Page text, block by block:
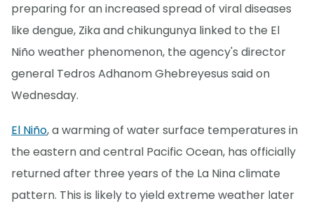
preparing for an increased spread of viral diseases
like dengue, Zika and chikungunya linked to the El
Niño weather phenomenon, the agency's director
general Tedros Adhanom Ghebreyesus said on
Wednesday.
El Niño, a warming of water surface temperatures in
the eastern and central Pacific Ocean, has officially
returned after three years of the La Nina climate
pattern. This is likely to yield extreme weather later